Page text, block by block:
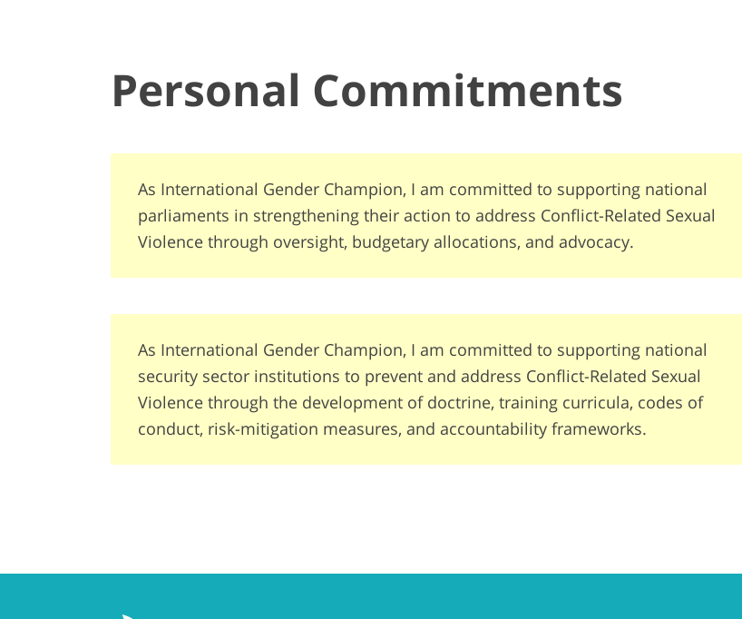
Personal Commitments
As International Gender Champion, I am committed to supporting national
parliaments in strengthening their action to address Conflict-Related Sexual
Violence through oversight, budgetary allocations, and advocacy.
As International Gender Champion, I am committed to supporting national
security sector institutions to prevent and address Conflict-Related Sexual
Violence through the development of doctrine, training curricula, codes of
conduct, risk-mitigation measures, and accountability frameworks.